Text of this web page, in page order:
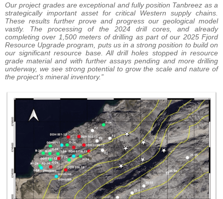
Our project grades are exceptional and fully position Tanbreez as a
strategically important asset for critical Western supply chains.
These results further prove and progress our geological model
vastly. The processing of the 2024 drill cores, and already
completing over 1,500 meters of drilling as part of our 2025 Fjord
Resource Upgrade program, puts us in a strong position to build on
our significant resource base. All drill holes stopped in resource
grade material and with further assays pending and more drilling
underway, we see strong potential to grow the scale and nature of
the project’s mineral inventory.”